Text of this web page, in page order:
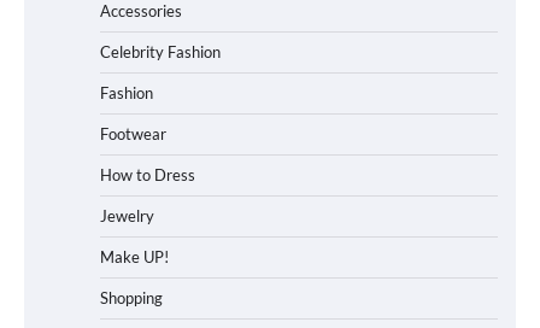
Accessories
Celebrity Fashion
Fashion
Footwear
How to Dress
Jewelry
Make UP!
Shopping